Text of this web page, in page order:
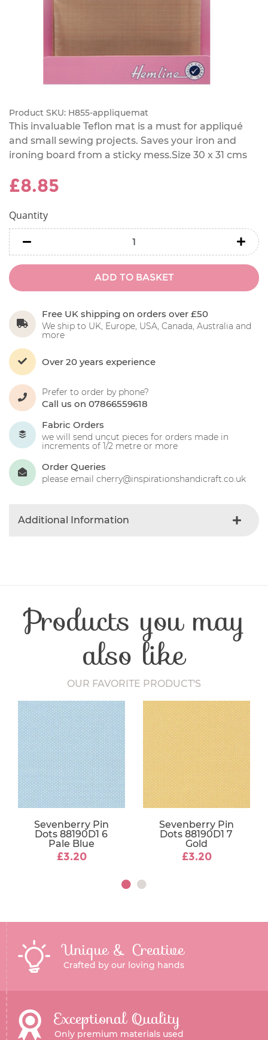
Product SKU: H855-appliquemat
This invaluable Teflon mat is a must for appliqué
and small sewing projects. Saves your iron and
ironing board from a sticky mess.Size 30 x 31 cms
£8.85
Quantity
ADD TO BASKET
Free UK shipping on orders over £50
We ship to UK, Europe, USA, Canada, Australia and
more
Over 20 years experience
Prefer to order by phone?
Call us on 07866559618
Fabric Orders
we will send uncut pieces for orders made in
increments of 1/2 metre or more
Order Queries
please email cherry@inspirationshandicraft.co.uk
Additional Information
Products you may
also like
OUR FAVORITE PRODUCT'S
Sevenberry Pin
Dots 88190D1 6
Pale Blue
£3.20
Sevenberry Pin
Dots 88190D1 7
Gold
£3.20
Unique & Creative
Crafted by our loving hands
Exceptional Quality
Only premium materials used